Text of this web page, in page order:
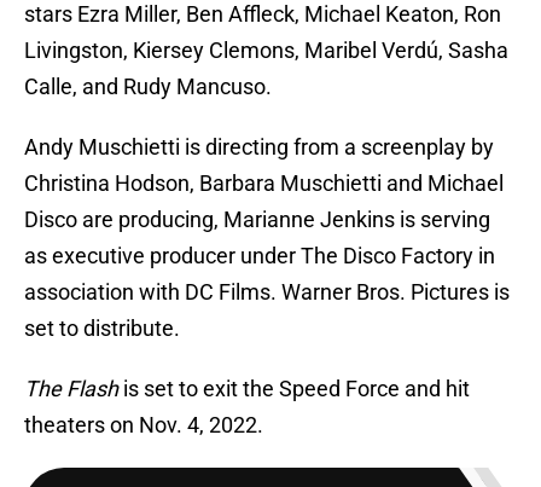
stars Ezra Miller, Ben Affleck, Michael Keaton, Ron
Livingston, Kiersey Clemons, Maribel Verdú, Sasha
Calle, and Rudy Mancuso.
Andy Muschietti is directing from a screenplay by
Christina Hodson, Barbara Muschietti and Michael
Disco are producing, Marianne Jenkins is serving
as executive producer under The Disco Factory in
association with DC Films. Warner Bros. Pictures is
set to distribute.
The Flashis set to exit the Speed Force and hit
theaters on Nov. 4, 2022.